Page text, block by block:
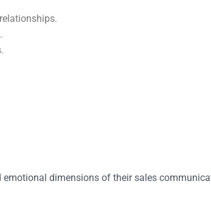
dimensions of their sales